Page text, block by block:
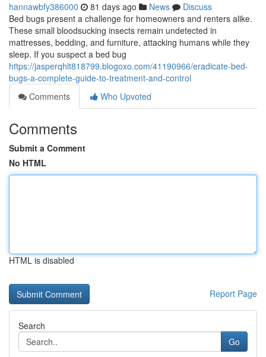
hannawbfy386000 81 days ago News
Discuss
Bed bugs present a challenge for homeowners and renters alike.
These small bloodsucking insects remain undetected in
mattresses, bedding, and furniture, attacking humans while they
sleep. If you suspect a bed bug
https://jasperqhlt818799.blogoxo.com/41190966/eradicate-bed-
bugs-a-complete-guide-to-treatment-and-control
Comments
Who Upvoted
Comments
Submit a Comment
No HTML
HTML is disabled
Report Page
Search
Go